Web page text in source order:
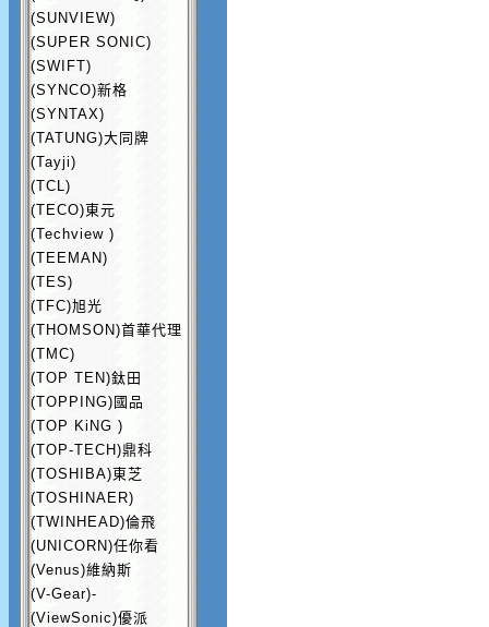
(SUNVIEW)
(SUPER SONIC)
(SWIFT)
(SYNCO)新格
(SYNTAX)
(TATUNG)大同牌
(Tayji)
(TCL)
(TECO)東元
(Techview )
(TEEMAN)
(TES)
(TFC)旭光
(THOMSON)首華代理
(TMC)
(TOP TEN)鈦田
(TOPPING)國品
(TOP KiNG )
(TOP-TECH)鼎科
(TOSHIBA)東芝
(TOSHINAER)
(TWINHEAD)倫飛
(UNICORN)任你看
(Venus)維納斯
(V-Gear)-
(ViewSonic)優派